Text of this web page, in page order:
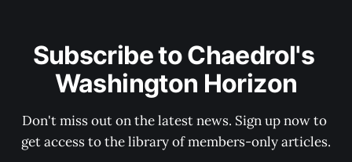
Subscribe to Chaedrol's
Washington Horizon
Don't miss out on the latest news. Sign up now to
get access to the library of members-only articles.